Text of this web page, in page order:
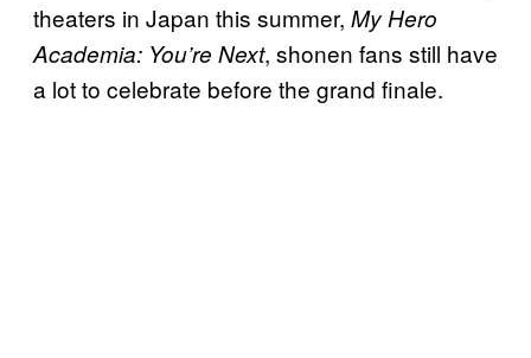
theaters in Japan this summer, My Hero
Academia: You’re Next, shonen fans still have
a lot to celebrate before the grand finale.